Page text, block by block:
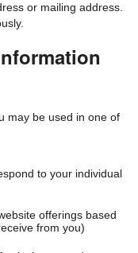
or mailing address.
may be used in one of
to your individual
offerings based
from you)